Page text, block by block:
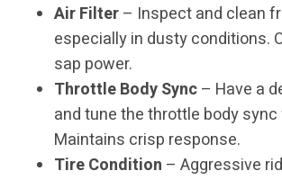
Air Filter– Inspect and clean
especially in dusty conditions.
sap power.
Throttle Body Sync– Have a
and tune the throttle body sync
Maintains crisp response.
Tire Condition – Aggressive